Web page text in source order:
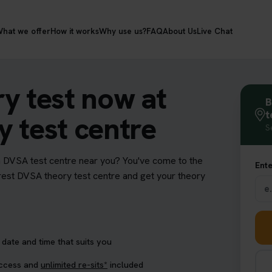
we offerHow it worksWhy use us?FAQAbout UsLive Chat
test now at
test centre
test centre near you? You've come to the
DVSA theory test centre and get your theory
and time that suits you
and unlimited re-sits* included